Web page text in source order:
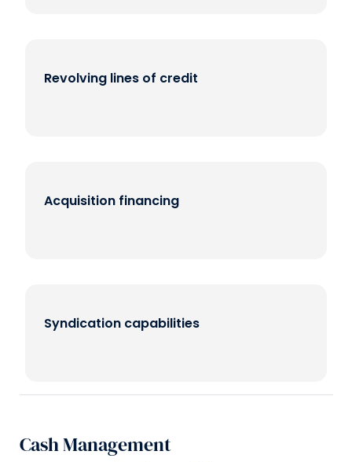
Revolving lines of credit
Acquisition financing
Syndication capabilities
Cash Management